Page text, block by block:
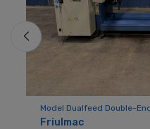
Model Dualfeed Double-
Friulmac